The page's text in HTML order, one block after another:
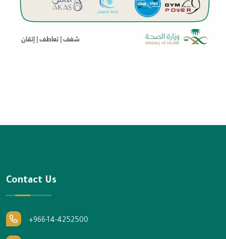
Contact Us
+966-14-4252500